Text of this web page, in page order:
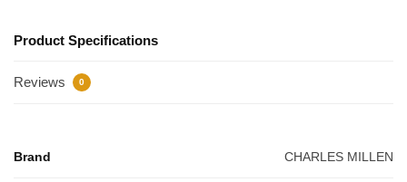
Product Specifications
Reviews 0
Brand CHARLES MILLEN